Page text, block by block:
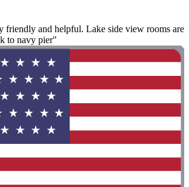
friendly and helpful. Lake side view rooms are
to navy pier"